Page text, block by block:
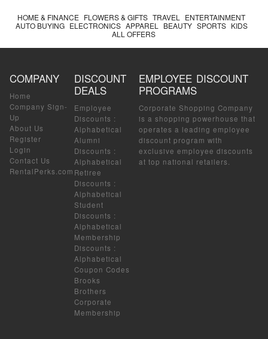
HOME & FINANCE FLOWERS & GIFTS TRAVEL
ENTERTAINMENT
AUTO BUYING ELECTRONICS APPAREL BEAUTY SPORTS KIDS
ALL OFFERS
COMPANY
Home
Company Sign-
Up
About Us
Register
Login
Contact Us
RentalPerks.com
DISCOUNT
DEALS
Employee
Discounts :
Alphabetical
Alumni
Discounts :
Alphabetical
Retiree
Discounts :
Alphabetical
Student
Discounts :
Alphabetical
Membership
Discounts :
Alphabetical
Coupon Codes
Brooks
Brothers
Corporate
Membership
EMPLOYEE DISCOUNT
PROGRAMS
Corporate Shopping Company
is a shopping powerhouse that
operates a leading employee
discount program with
exclusive employee discounts
at top national retailers.